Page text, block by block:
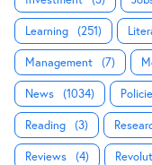
Learning (251)
Management (7)
News (1034)
Reading (3)
Reviews (4)